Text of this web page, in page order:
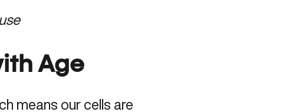
Age
means our cells are